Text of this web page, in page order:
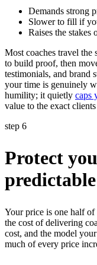
Demands strong
Slower to fill if
Raises the stakes
Most coaches travel the
to build proof, then
testimonials, and brand
your time is genuinely
humility; it quietly caps
value to the exact
step 6
Protect
Your price is one half
the cost of delivering
cost, and the model
much of every price